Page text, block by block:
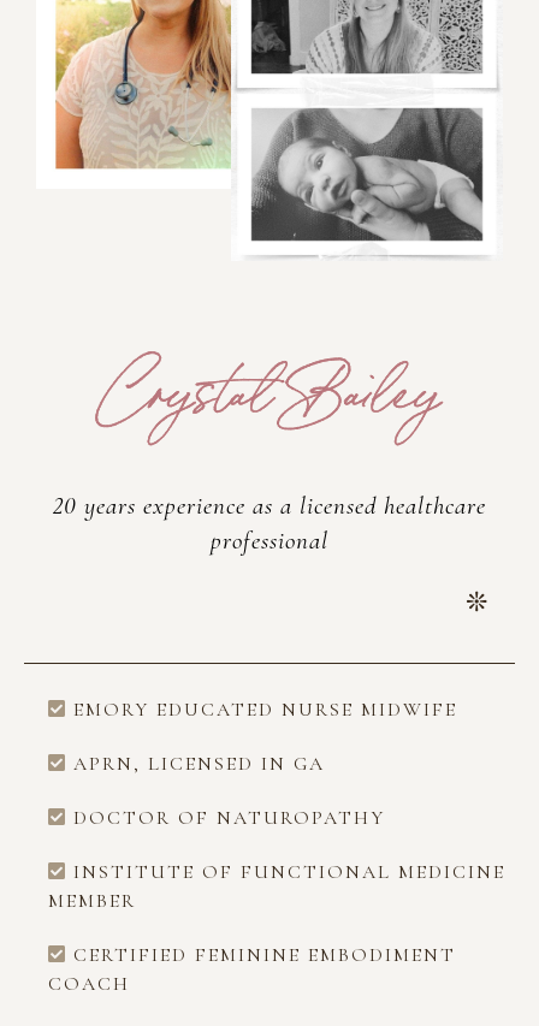
20 years experience as a licensed healthcare
professional
EMORY EDUCATED NURSE MIDWIFE
APRN, LICENSED IN GA
DOCTOR OF NATUROPATHY
INSTITUTE OF FUNCTIONAL MEDICINE
MEMBER
CERTIFIED FEMININE EMBODIMENT
COACH